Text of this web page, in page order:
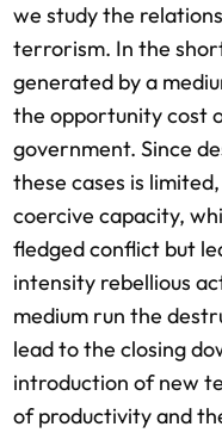
we study the
terrorism. In the
generated by a
the opportunity cost
government. Since
these cases is
coercive capacity,
fledged conflict but
intensity rebellious
medium run the
lead to the closing
introduction of new
of productivity and